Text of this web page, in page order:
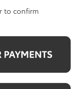
to confirm